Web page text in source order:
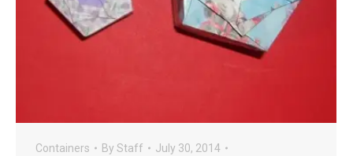
Containers By Staff
July 30, 2014